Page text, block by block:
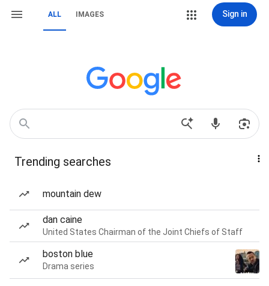
ALL IMAGES Sign in
Trending searches
mountain dew
dan caine
United States Chairman of the Joint Chiefs of Staff
boston blue
Drama series